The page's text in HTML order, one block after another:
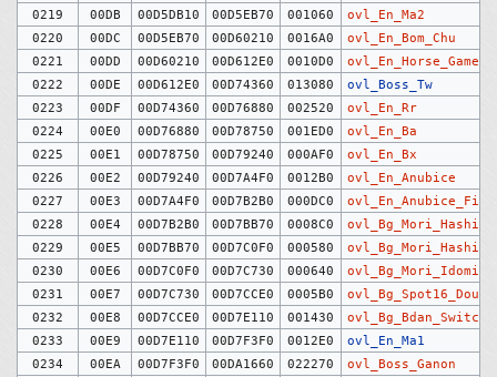
0219
00DB 00D5DB10 00D5EB70 001060
ovl_En_Ma2
0220
00DC 00D5EB70 00D60210 0016A0
ovl_En_Bom_Chu
0221
00DD 00D60210 00D612E0 0010D0
0222
00DE 00D612E0 00D74360 013080
ovl_Boss_Tw
0223
00DF 00D74360 00D76880 002520
ovl_En_Rr
0224
00E0 00D76880 00D78750 001ED0
ovl_En_Ba
0225
00E1 00D78750 00D79240 000AF0
ovl_En_Bx
0226
00E2 00D79240 00D7A4F0 0012B0
ovl_En_Anubice
0227
00E3 00D7A4F0 00D7B2B0 000DC0
ovl_En_Anubice_Fire
0228
00E4 00D7B2B0 00D7BB70 0008C0
ovl_Bg_Mori_Hashigo
0229
00E5 00D7BB70 00D7C0F0 000580
0230
00E6 00D7C0F0 00D7C730 000640
ovl_Bg_Mori_Idomizu
0231
00E7 00D7C730 00D7CCE0 0005B0
0232
00E8 00D7CCE0 00D7E110 001430
ovl_Bg_Bdan_Switch
0233
00E9 00D7E110 00D7F3F0 0012E0
ovl_En_Ma1
0234
00EA 00D7F3F0 00DA1660 022270 ovl_Boss_Ganon